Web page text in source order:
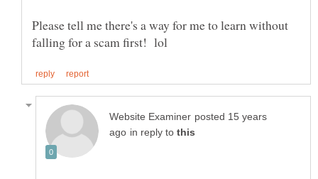
Please tell me there's a way for me to learn without
posted 15 years
in reply to